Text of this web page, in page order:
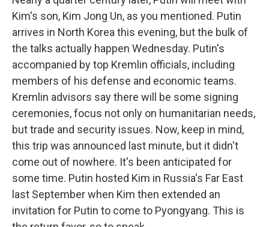
Kim's son, Kim Jong Un, as you mentioned. Putin
arrives in North Korea this evening, but the bulk of
the talks actually happen Wednesday. Putin's
accompanied by top Kremlin officials, including
members of his defense and economic teams.
Kremlin advisors say there will be some signing
ceremonies, focus not only on humanitarian needs,
but trade and security issues. Now, keep in mind,
this trip was announced last minute, but it didn't
come out of nowhere. It's been anticipated for
some time. Putin hosted Kim in Russia's Far East
last September when Kim then extended an
invitation for Putin to come to Pyongyang. This is